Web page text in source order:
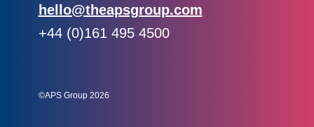
Email:
hello@theapsgroup.com
Phone:
+44 (0)161 495 4500
©APS Group 2026